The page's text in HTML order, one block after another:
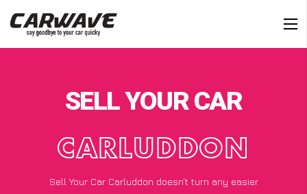
SELL YOUR CAR
CARLUDDON
Sell Your Car Carluddon doesn’t turn any easier